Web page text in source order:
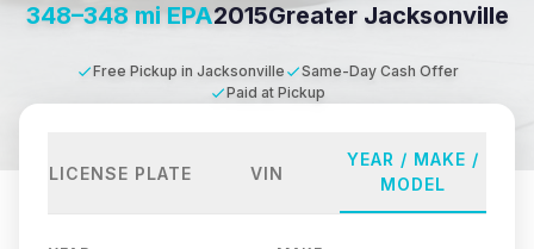
348–348 mi EPA2015Greater Jacksonville
Free Pickup in Jacksonville
Same-Day Cash Offer
Paid at Pickup
LICENSE PLATE VIN
YEAR / MAKE /
MODEL